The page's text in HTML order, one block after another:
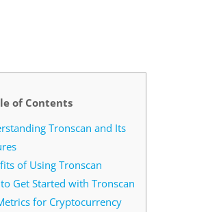
of Contents
Tronscan and Its
of Using Tronscan
Get Started with Tronscan
for Cryptocurrency